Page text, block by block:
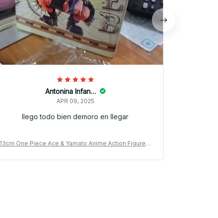
Antonina Infantino
APR 09, 2025
llego todo bien demoro en llegar
13cm One Piece Ace & Yamato Anime Action Figure P